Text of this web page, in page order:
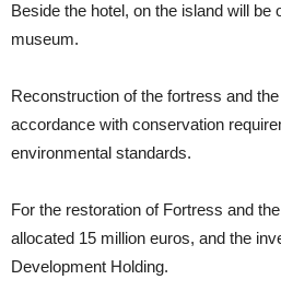
Beside the hotel, on the island will be
museum.
Reconstruction of the fortress and
accordance with conservation
environmental standards.
For the restoration of Fortress and
allocated 15 million euros, and the
Development Holding.